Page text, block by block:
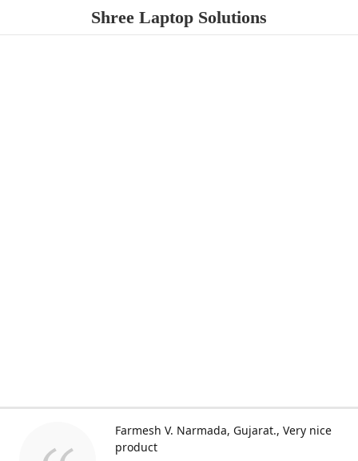
Shree Laptop Solutions
Farmesh V. Narmada, Gujarat. Very nice
product